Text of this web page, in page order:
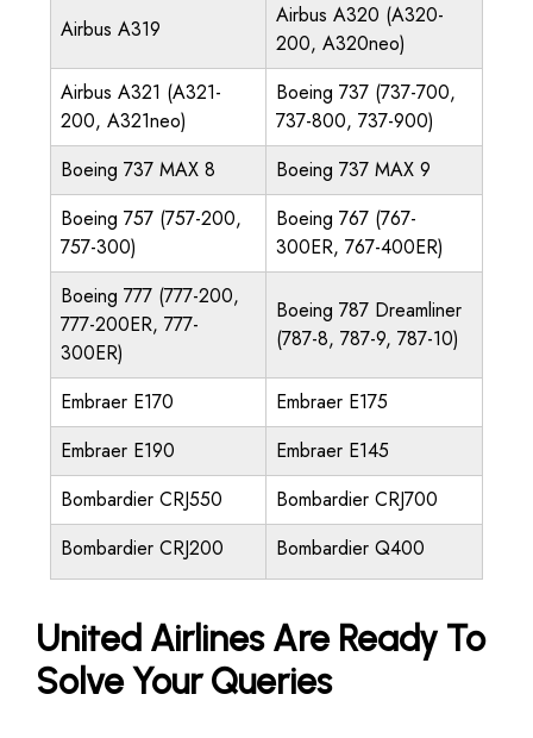
Airbus A319
Airbus A320 (A320-
200, A320neo)
Airbus A321 (A321-
200, A321neo)
Boeing 737 (737-700,
737-800, 737-900)
Boeing 737 MAX 8
Boeing 737 MAX 9
Boeing 757 (757-200,
757-300)
Boeing 767 (767-
300ER, 767-400ER)
Boeing 777 (777-200,
777-200ER, 777-
300ER)
Boeing 787 Dreamliner
(787-8, 787-9, 787-10)
Embraer E170
Embraer E175
Embraer E190
Embraer E145
Bombardier CRJ550
Bombardier CRJ700
Bombardier CRJ200
Bombardier Q400
United Airlines Are Ready To
Solve Your Queries